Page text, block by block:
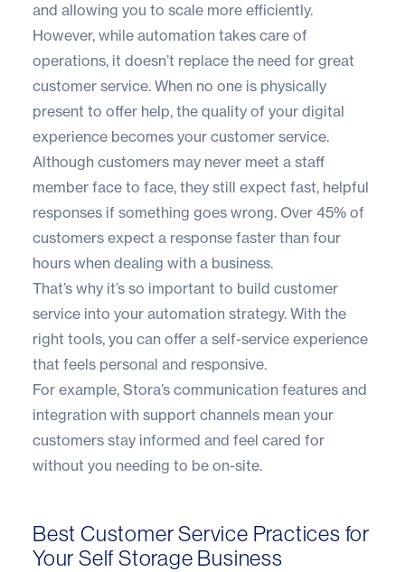
and allowing you to scale more efficiently.
However, while automation takes care of
operations, it doesn’t replace the need for great
customer service. When no one is physically
present to offer help, the quality of your digital
experience becomes your customer service.
Although customers may never meet a staff
member face to face, they still expect fast, helpful
responses if something goes wrong. Over 45% of
customers expect a response faster than four
hours when dealing with a business.
That’s why it’s so important to build customer
service into your automation strategy. With the
right tools, you can offer a self-service experience
that feels personal and responsive.
For example, Stora’s communication features and
integration with support channels mean your
customers stay informed and feel cared for
without you needing to be on-site.
Best Customer Service Practices for
Your Self Storage Business